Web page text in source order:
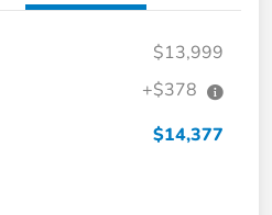
$13,999
+$378
$14,377